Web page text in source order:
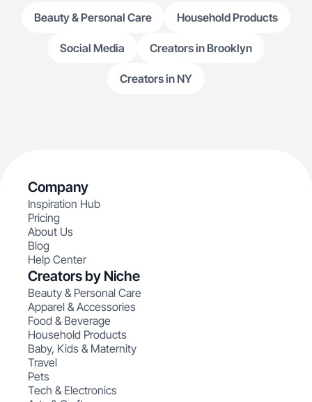
Beauty & Personal Care Household Products
Social Media Creators in Brooklyn
Creators in NY
Company
Inspiration Hub
Pricing
About Us
Blog
Help Center
Creators by Niche
Beauty & Personal Care
Apparel & Accessories
Food & Beverage
Household Products
Baby, Kids & Maternity
Travel
Pets
Tech & Electronics